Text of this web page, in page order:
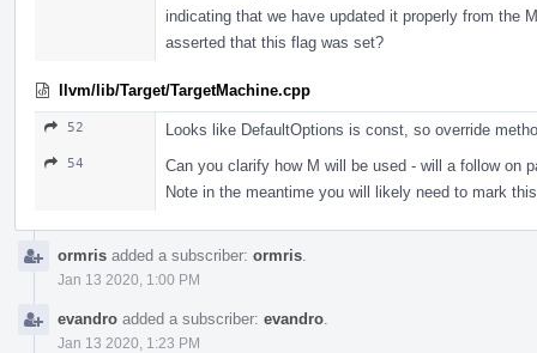
indicating that we have updated it properly from the
asserted that this flag was set?
llvm/lib/Target/TargetMachine.cpp
52 Looks like DefaultOptions is const, so override
54
Can you clarify how M will be used - will a follow on
Note in the meantime you will likely need to mark
ormris added a subscriber: ormris
Jan 13 2020, 1:00 PM
evandro added a subscriber: evandro
Jan 13 2020, 1:23 PM